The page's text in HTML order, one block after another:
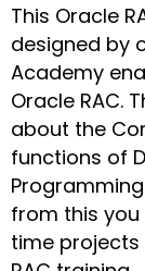
This Oracle
designed by
Academy
Oracle RAC.
about the
functions of
from this
time projects